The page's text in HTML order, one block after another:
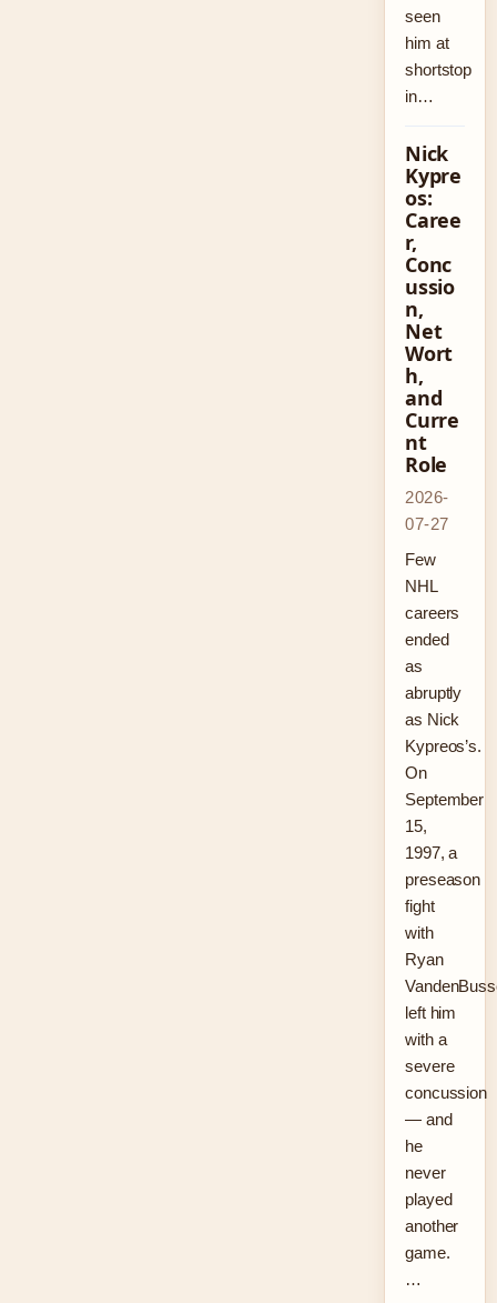
seen
him at
shortstop
in…
Nick
Kypre
os:
Caree
r,
Conc
ussio
n,
Net
Wort
h,
and
Curre
nt
Role
2026-
07-27
Few
NHL
careers
ended
as
abruptly
as Nick
Kypreos’s.
On
September
15,
1997, a
preseason
fight
with
Ryan
left him
with a
severe
concussion
— and
he
never
played
another
game.
…